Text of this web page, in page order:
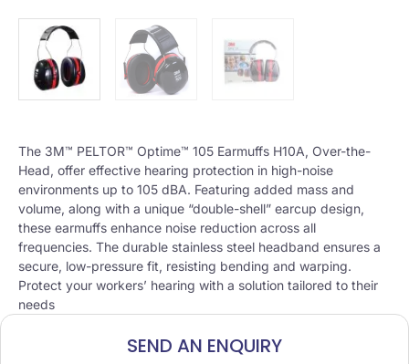
The 3M™ PELTOR™ Optime™ 105 Earmuffs H10A, Over-the-
Head, offer effective hearing protection in high-noise
environments up to 105 dBA. Featuring added mass and
volume, along with a unique “double-shell” earcup design,
these earmuffs enhance noise reduction across all
frequencies. The durable stainless steel headband ensures a
secure, low-pressure fit, resisting bending and warping.
Protect your workers’ hearing with a solution tailored to their
needs
SEND AN ENQUIRY